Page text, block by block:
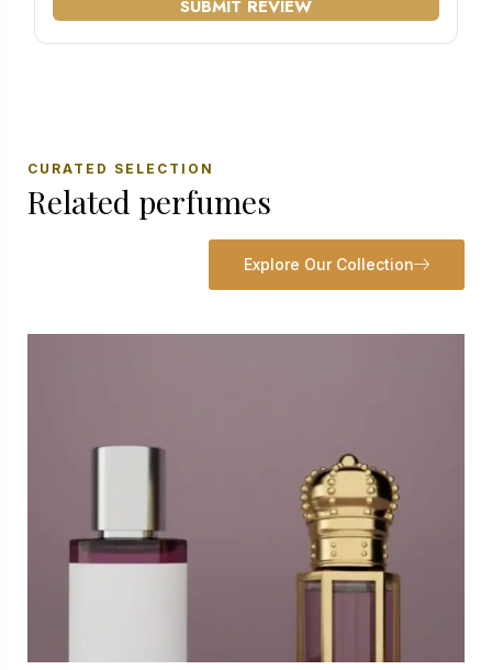
SUBMIT REVIEW
CURATED SELECTION
Related perfumes
Explore Our Collection